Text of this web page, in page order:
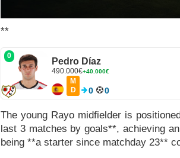
**
0 Pedro Díaz
490.000€+40.000€
M
D
0 0
The young Rayo midfielder is
last 3 matches by goals**, achieving
being **a starter since matchday 23**